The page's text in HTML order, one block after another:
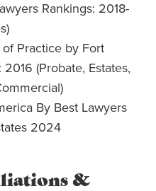
Rankings: 2018-
Practice by Fort
2016 (Probate, Estates,
By Best Lawyers
2024
&